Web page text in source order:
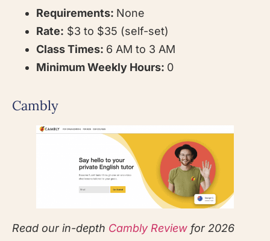
Requirements: None
Rate: $3 to $35 (self-set)
Class Times: 6 AM to 3 AM
Minimum Weekly Hours: 0
Cambly
Read our in-depth Cambly Review for 2026